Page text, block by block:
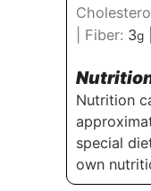
Fiber: 3g
Nutrition calculations are
special
own